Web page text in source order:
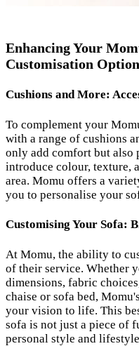
Enhancing Your
Customisation
Cushions and More:
To complement your
with a range of cushions
only add comfort but also
introduce colour, texture,
area. Momu offers a
you to personalise your
Customising Your Sofa:
At Momu, the ability to
of their service. Whether
dimensions, fabric
chaise or sofa bed,
your vision to life. This
sofa is not just a piece of
personal style and